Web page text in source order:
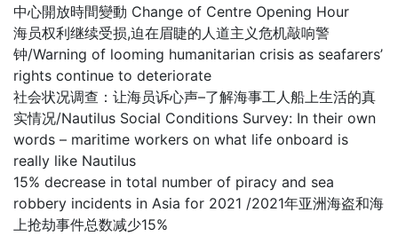
中心開放時間變動 Change of Centre Opening Hour
海员权利继续受损,迫在眉睫的人道主义危机敲响警
钟/Warning of looming humanitarian crisis as seafarers’
rights continue to deteriorate
社会状况调查：让海员诉心声–了解海事工人船上生活的真
实情况/Nautilus Social Conditions Survey: In their own
words – maritime workers on what life onboard is
really like Nautilus
15% decrease in total number of piracy and sea
robbery incidents in Asia for 2021 /2021年亚洲海盗和海
上抢劫事件总数减少15%